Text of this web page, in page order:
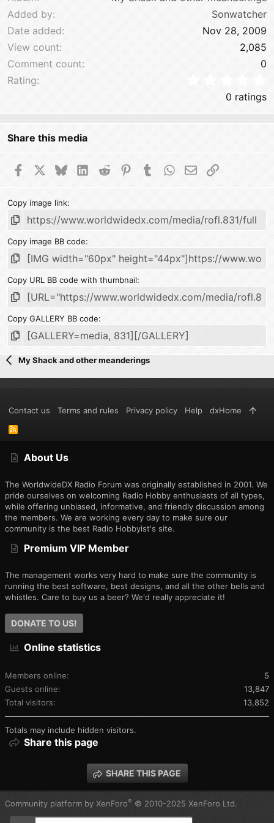
Added by
Sonwatcher
Date added
Nov 28, 2009
View count
2,085
Comment count
0
Rating
0 ratings
Share this media
FacebookBlueskyLinkedIn
Reddit PinterestTumblrWhatsApp
EmailLink
Copy image link
Copy image BB code
Copy URL BB code with thumbnail
Copy GALLERY BB code
My Shack and other meanderings
About Us
The WorldwideDX Radio Forum was originally established in 2001. We
pride ourselves on welcoming Radio Hobby enthusiasts of all types,
while offering unbiased, informative, and friendly discussion among
the members. We are working every day to make sure our
community is the best Radio Hobbyist's site.
Premium VIP Member
The management works very hard to make sure the community is
running the best software, best designs, and all the other bells and
whistles. Care to buy us a beer? We'd really appreciate it!
DONATE TO US!
Online statistics
Members online
5
Guests online
13,847
Total visitors
13,852
Totals may include hidden visitors.
Share this page
SHARE THIS PAGE
Contact us Terms and rules Privacy policy Help dxHome
R
Community platform by XenForo® © 2010-2025 XenForo Ltd.